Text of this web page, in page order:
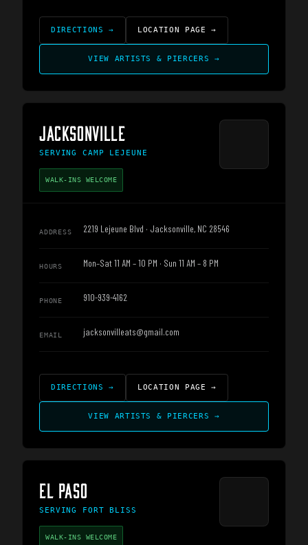
DIRECTIONS→ LOCATION PAGE→
VIEW ARTISTS & PIERCERS→
JACKSONVILLE
SERVINGCAMP LEJEUNE
WALK-INS WELCOME
ADDRESS 2219 Lejeune Blvd · Jacksonville, NC 28546
HOURS Mon–Sat 11 AM – 10 PM · Sun 11 AM – 8 PM
PHONE 910-939-4162
EMAIL jacksonvilleats@gmail.com
DIRECTIONS→ LOCATION PAGE→
VIEW ARTISTS & PIERCERS→
EL PASO
SERVING FORT BLISS
WALK-INS WELCOME